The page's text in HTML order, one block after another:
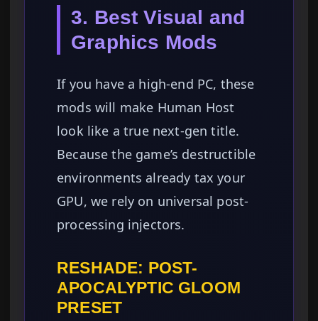
3. Best Visual and
Graphics Mods
If you have a high-end PC, these
mods will make Human Host
look like a true next-gen title.
Because the game’s destructible
environments already tax your
GPU, we rely on universal post-
processing injectors.
RESHADE: POST-
APOCALYPTIC GLOOM
PRESET